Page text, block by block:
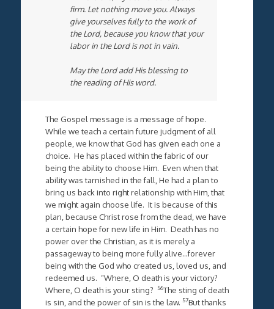
firm. Let nothing move you. Always
give yourselves fully to the work of
the Lord, because you know that your
labor in the Lord is not in vain.
May the Lord add His blessing to
the reading of His word.
The Gospel message is a message of hope.
While we teach a certain future judgment of all
people, we know that God has given each one a
choice. He has placed within the fabric of our
being the ability to choose Him. Even when that
ability was tarnished in the fall, He had a plan to
bring us back into right relationship with Him, that
we might again choose life. It is because of this
plan, because Christ rose from the dead, we have
a certain hope for new life in Him. Death has no
power over the Christian, as it is merely a
passageway to being more fully alive…forever
being with the God who created us, loved us, and
redeemed us. “Where, O death is your victory?
Where, O death is your sting?
56The sting of death
is sin, and the power of sin is the law. 57But thanks